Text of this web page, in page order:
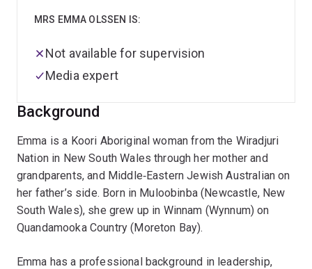
Background
Emma is a Koori Aboriginal woman from the Wiradjuri
Nation in New South Wales through her mother and
grandparents, and Middle‑Eastern Jewish Australian on
her father’s side. Born in Muloobinba (Newcastle, New
South Wales), she grew up in Winnam (Wynnum) on
Quandamooka Country (Moreton Bay).
Emma has a professional background in leadership,
MRS EMMA OLSSEN IS:
Not available for supervision
Media expert